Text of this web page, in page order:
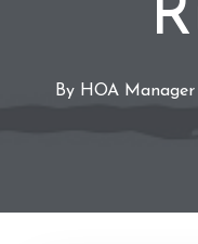
By HOA Manager